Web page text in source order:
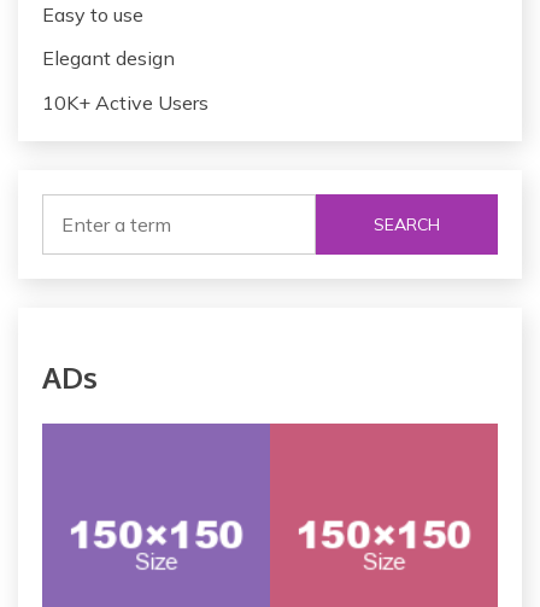
Easy to use
Elegant design
10K+ Active Users
SEARCH
ADs